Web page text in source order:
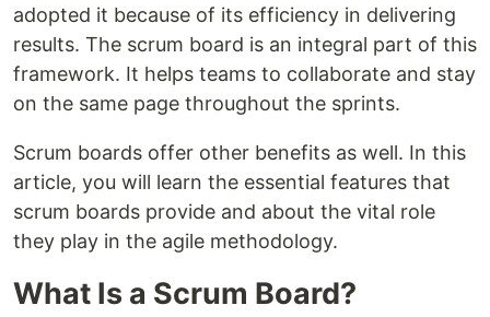
adopted it because of its efficiency in delivering
results. The scrum board is an integral part of this
framework. It helps teams to collaborate and stay
on the same page throughout the sprints.
Scrum boards offer other benefits as well. In this
article, you will learn the essential features that
scrum boards provide and about the vital role
they play in the agile methodology.
What Is a Scrum Board?